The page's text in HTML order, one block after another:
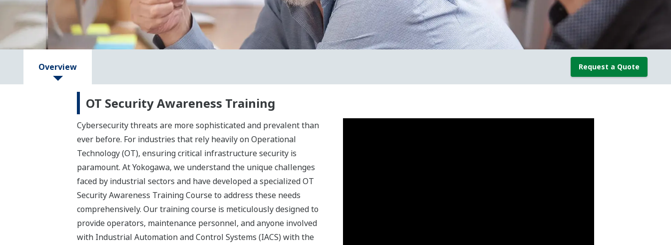
Overview Request a Quote
OT Security Awareness Training
Cybersecurity threats are more sophisticated and prevalent than
ever before. For industries that rely heavily on Operational
Technology (OT), ensuring critical infrastructure security is
paramount. At Yokogawa, we understand the unique challenges
faced by industrial sectors and have developed a specialized OT
Security Awareness Training Course to address these needs
comprehensively. Our training course is meticulously designed to
provide operators, maintenance personnel, and anyone involved
with Industrial Automation and Control Systems (IACS) with the